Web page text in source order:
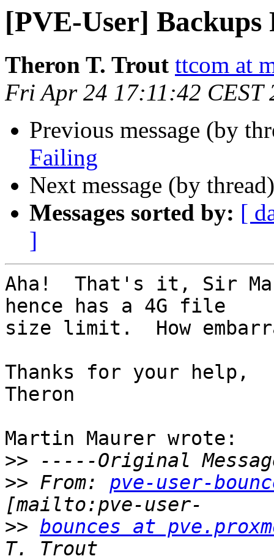
[PVE-User] Backups
Theron T. Trout ttcom at
Fri Apr 24 17:11:42 CEST
Previous message (by
Failing
Next message (by
Messages sorted by: [
]
Aha!  That's it, Sir
hence has a 4G file
size limit.  How
Thanks for your help,
Theron
Martin Maurer wrote:
>>
>> From: pve-user-
>> bounces at